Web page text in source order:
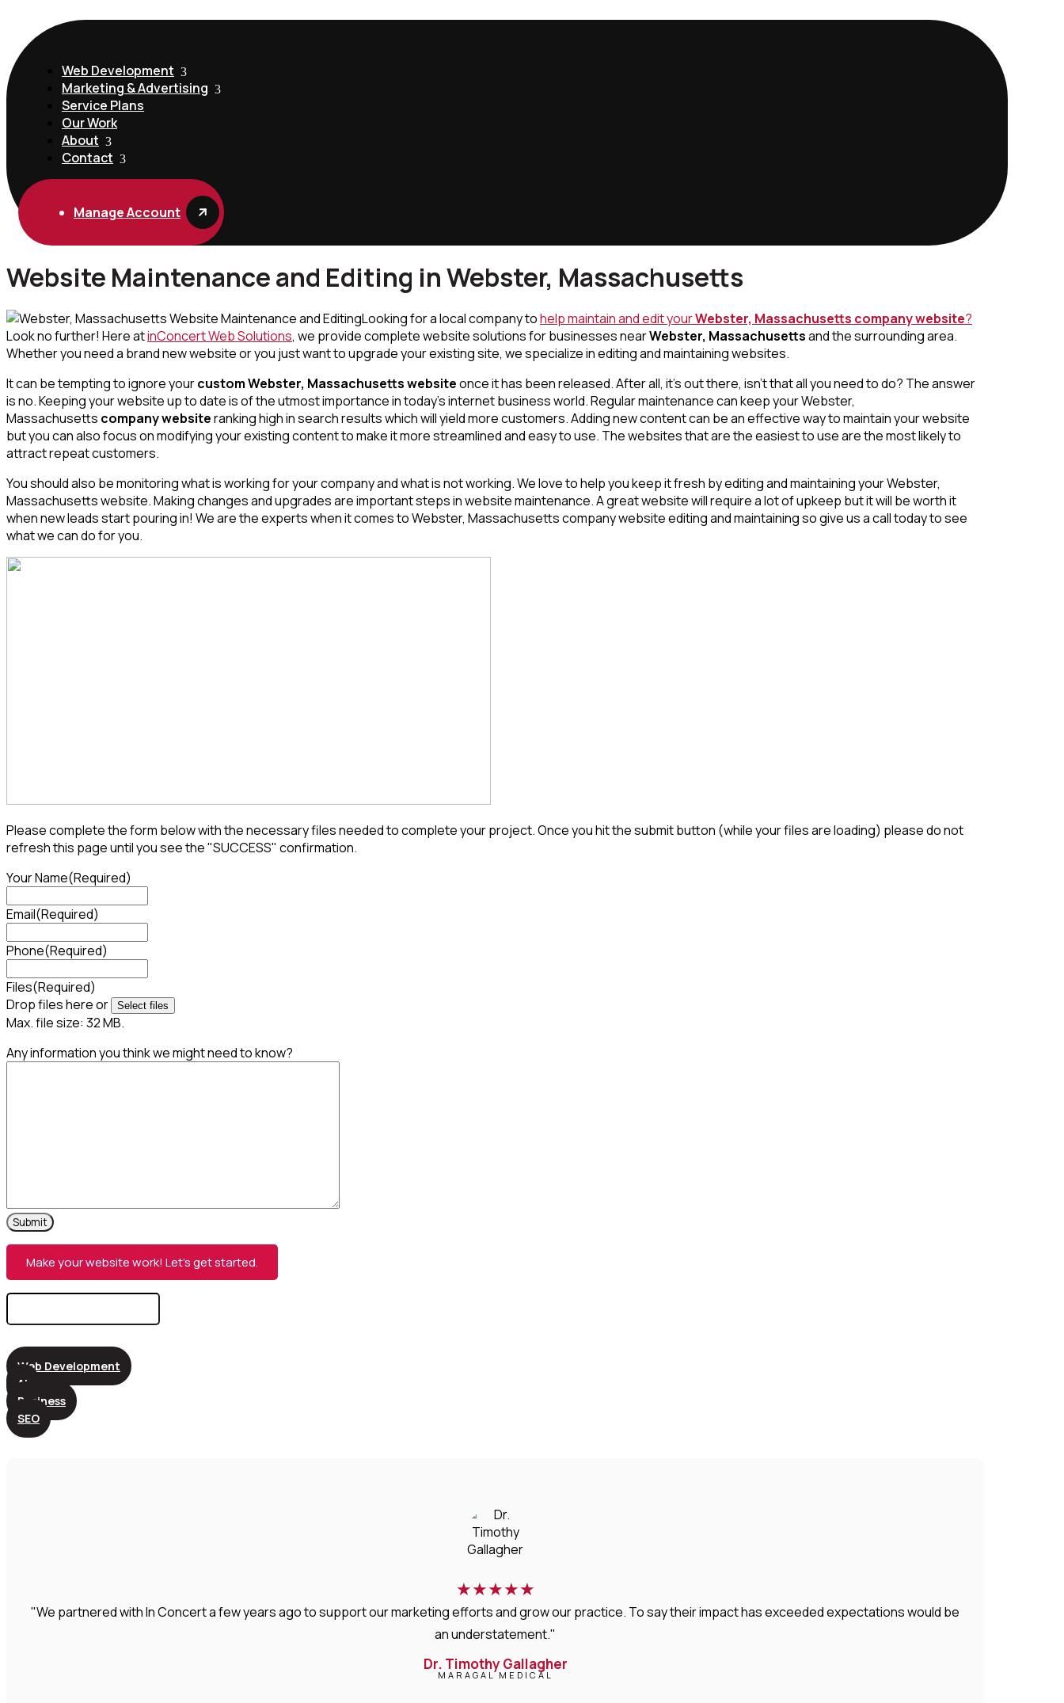
Web Development
Marketing & Advertising
Service Plans
Our Work
About
Contact
Manage Account
Website Maintenance and Editing in Webster, Massachusetts
Looking for a local company tohelp maintain and edit yourWebster, Massachusetts company website?
Look no further! Here atinConcert Web Solutions, we provide complete website solutions for businesses nearWebster, Massachusettsand the surrounding area.
Whether you need a brand new website or you just want to upgrade your existing site, we specialize in editing and maintaining websites.
It can be tempting to ignore yourcustom Webster, Massachusetts websiteonce it has been released. After all, it’s out there, isn’t that all you need to do? The answer
is no. Keeping your website up to date is of the utmost importance in today’s internet business world. Regular maintenance can keep your Webster,
Massachusetts company websiteranking high in search results which will yield more customers. Adding new content can be an effective way to maintain your website
but you can also focus on modifying your existing content to make it more streamlined and easy to use. The websites that are the easiest to use are the most likely to
attract repeat customers.
You should also be monitoring what is working for your company and what is not working. We love to help you keep it fresh by editing and maintaining your Webster,
Massachusettswebsite. Making changes and upgrades are important steps in website maintenance. A great website will require a lot of upkeep but it will be worth it
when new leads start pouring in! We are the experts when it comes to Webster, Massachusettscompany website editing and maintaining so give us a call today to see
what we can do for you.
Please complete the form below with the necessary files needed to complete your project. Once you hit the submit button (while your files are loading) please do not
refresh this page until you see the "SUCCESS" confirmation.
Your Name(Required)
Email(Required)
Phone(Required)
Files(Required)
Drop files here or
Select files
Max. file size: 32 MB.
Any information you think we might need to know?
Make your website work! Let’s get started.
Search
Web Development
AI
Business
SEO
★★★★★
"We partnered with In Concert a few years ago to support our marketing efforts and grow our practice. To say their impact has exceeded expectations would be
an understatement."
Dr. Timothy Gallagher
MARAGAL MEDICAL